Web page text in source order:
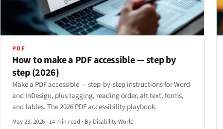
PDF
How to make a PDF accessible — step by
step (2026)
Make a PDF accessible — step-by-step instructions for Word
and InDesign, plus tagging, reading order, alt text, forms,
and tables. The 2026 PDF accessibility playbook.
May 23, 2026 · 14 min read · By Disability World